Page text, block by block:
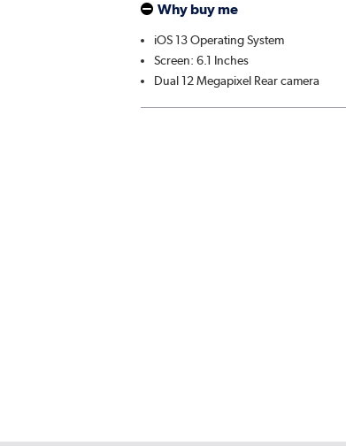
Why buy me
iOS 13 Operating System
Screen: 6.1 Inches
Dual 12 Megapixel Rear camera